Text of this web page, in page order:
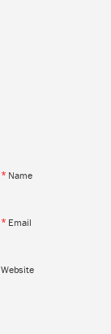
* Name
* Email
Website